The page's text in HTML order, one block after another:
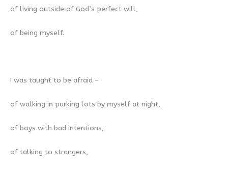
of living outside of God’s perfect will,
of being myself.
I was taught to be afraid –
of walking in parking lots by myself at night,
of boys with bad intentions,
of talking to strangers,